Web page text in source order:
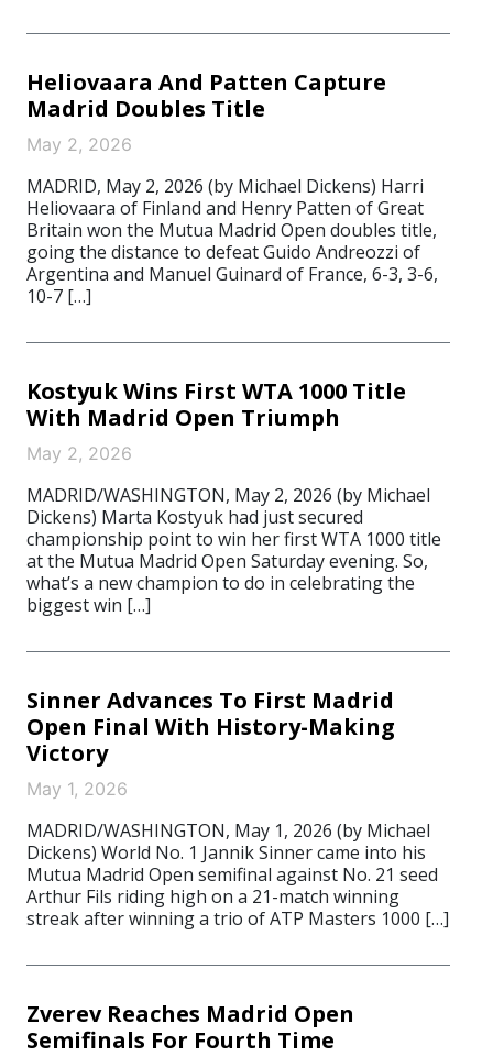
Heliovaara And Patten Capture
Madrid Doubles Title
May 2, 2026
MADRID, May 2, 2026 (by Michael Dickens) Harri
Heliovaara of Finland and Henry Patten of Great
Britain won the Mutua Madrid Open doubles title,
going the distance to defeat Guido Andreozzi of
Argentina and Manuel Guinard of France, 6-3, 3-6,
10-7 […]
Kostyuk Wins First WTA 1000 Title
With Madrid Open Triumph
May 2, 2026
MADRID/WASHINGTON, May 2, 2026 (by Michael
Dickens) Marta Kostyuk had just secured
championship point to win her first WTA 1000 title
at the Mutua Madrid Open Saturday evening. So,
what’s a new champion to do in celebrating the
biggest win […]
Sinner Advances To First Madrid
Open Final With History-Making
Victory
May 1, 2026
MADRID/WASHINGTON, May 1, 2026 (by Michael
Dickens) World No. 1 Jannik Sinner came into his
Mutua Madrid Open semifinal against No. 21 seed
Arthur Fils riding high on a 21-match winning
streak after winning a trio of ATP Masters 1000 […]
Zverev Reaches Madrid Open
Semifinals For Fourth Time